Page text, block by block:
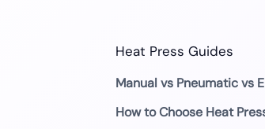
Heat Press Guides
Manual vs Pneumatic vs
How to Choose Heat